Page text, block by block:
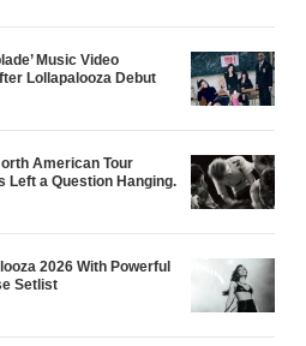
Music Video
Lollapalooza Debut
American Tour
Left a Question Hanging.
2026 With Powerful
Setlist